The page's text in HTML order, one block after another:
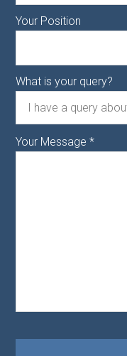
Your Position
What is your query?
Your Message*